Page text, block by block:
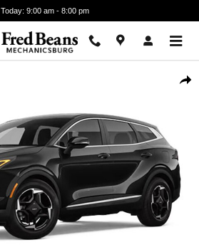
Today: 9:00 am - 8:00 pm